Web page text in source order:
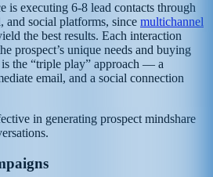
is executing 6-8 lead contacts through
and social platforms, since multichannel
the best results. Each interaction
prospect’s unique needs and buying
the “triple play” approach — a
email, and a social connection
in generating prospect mindshare